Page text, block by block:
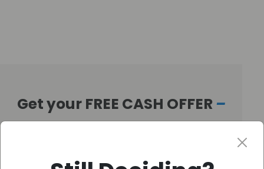
Get your FREE CASH OFFER –
Fast!